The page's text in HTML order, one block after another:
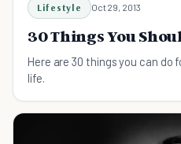
Lifestyle Oct 29, 2013
30 Things You
Here are 30 things you can do
life.